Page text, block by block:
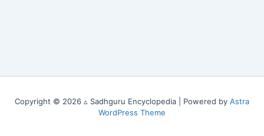
Copyright © 2026 ▵ Sadhguru Encyclopedia | Powered by Astra
WordPress Theme